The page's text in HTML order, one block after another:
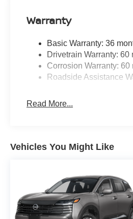
Warranty
Basic Warranty: 36
Drivetrain Warranty:
Corrosion Warranty:
Roadside Assistance
Read More...
Vehicles You Might Like